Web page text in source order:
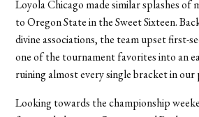
Loyola Chicago made similar splashes of
to Oregon State in the Sweet Sixteen.
divine associations, the team upset first-
one of the tournament favorites into an
ruining almost every single bracket in our
Looking towards the championship